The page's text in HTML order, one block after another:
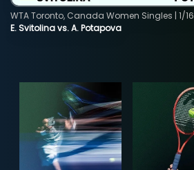
E. Svitolina vs. A. Potapova
WTA Toronto, Canada Women Singles | 1/16